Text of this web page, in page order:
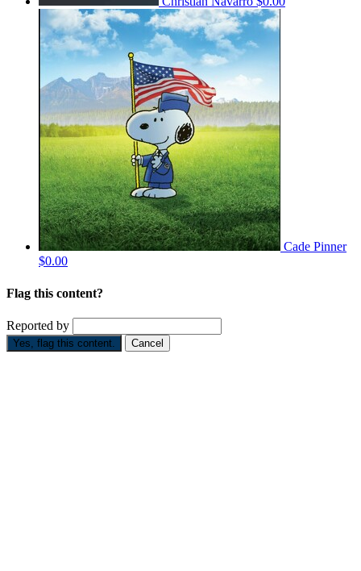
Cade Pinner
$0.00
Flag this content?
Reported by
Yes, flag this content. Cancel